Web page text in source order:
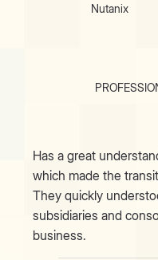
Nutanix
Has a great
which made the
They quickly
subsidiaries and
business.